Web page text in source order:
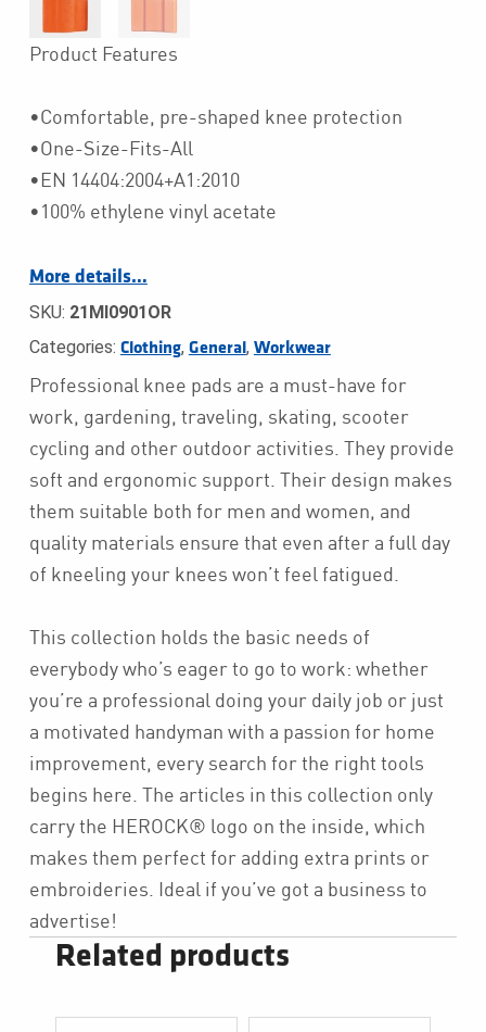
Product Features
•Comfortable, pre-shaped knee protection
•One-Size-Fits-All
•EN 14404:2004+A1:2010
•100% ethylene vinyl acetate
More details…
SKU: 21MI0901OR
Categories: Clothing, General , Workwear
Professional knee pads are a must-have for
work, gardening, traveling, skating, scooter
cycling and other outdoor activities. They provide
soft and ergonomic support. Their design makes
them suitable both for men and women, and
quality materials ensure that even after a full day
of kneeling your knees won’t feel fatigued.
This collection holds the basic needs of
everybody who’s eager to go to work: whether
you’re a professional doing your daily job or just
a motivated handyman with a passion for home
improvement, every search for the right tools
begins here. The articles in this collection only
carry the HEROCK® logo on the inside, which
makes them perfect for adding extra prints or
embroideries. Ideal if you’ve got a business to
advertise!
Related products